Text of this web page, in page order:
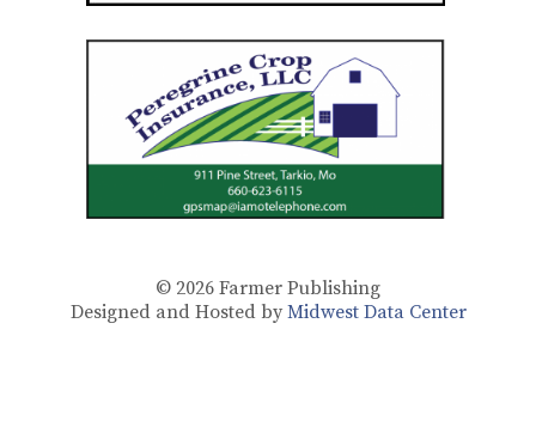
© 2026 Farmer Publishing
Designed and Hosted by Midwest Data Center